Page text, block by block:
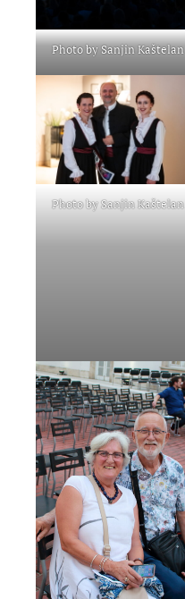
Photo by Sanjin Kaštelan
Photo by Sanjin Kaštelan